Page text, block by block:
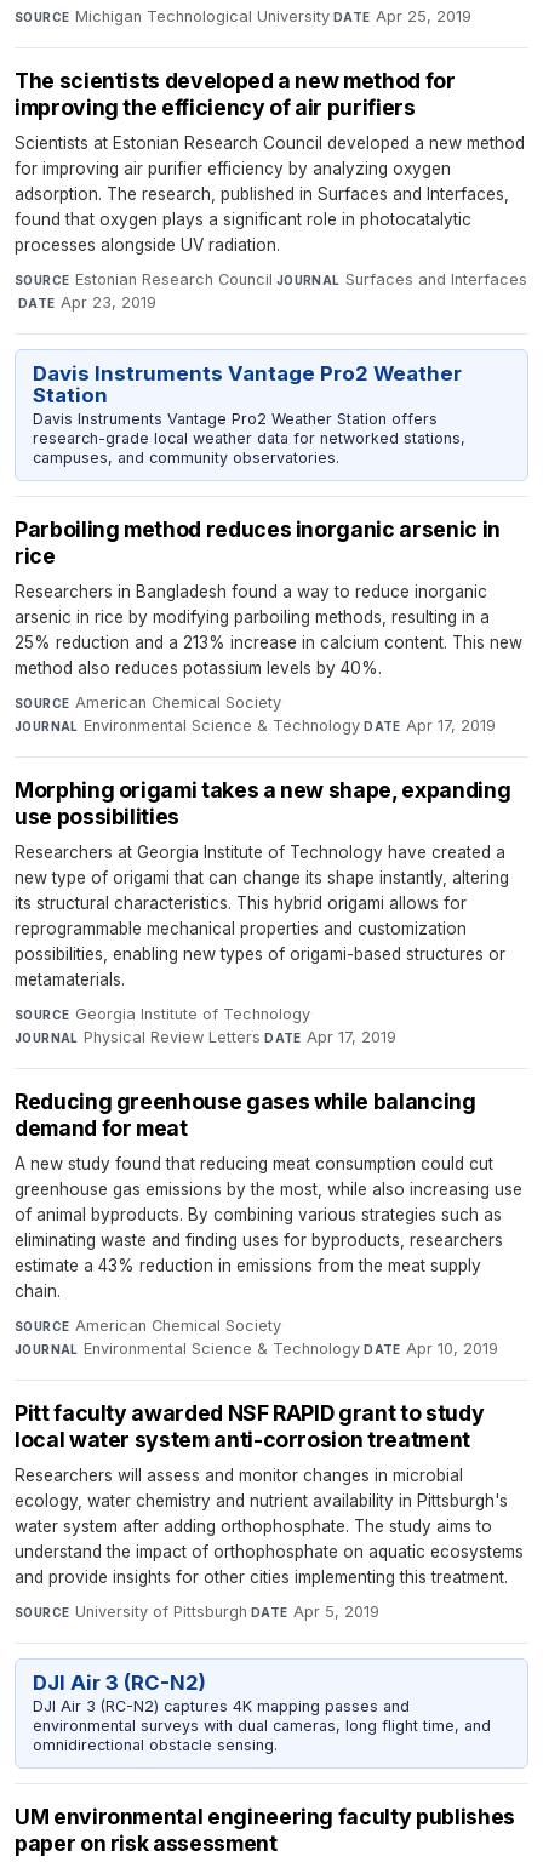
SOURCE Michigan Technological University· DATE Apr 25, 2019
The scientists developed a new method for
improving the efficiency of air purifiers
Scientists at Estonian Research Council developed a new method
for improving air purifier efficiency by analyzing oxygen
adsorption. The research, published in Surfaces and Interfaces,
found that oxygen plays a significant role in photocatalytic
processes alongside UV radiation.
SOURCE Estonian Research Council·JOURNAL Surfaces and Interfaces
· DATE Apr 23, 2019
Davis Instruments Vantage Pro2 Weather
Station
Davis Instruments Vantage Pro2 Weather Station offers
research-grade local weather data for networked stations,
campuses, and community observatories.
Parboiling method reduces inorganic arsenic in
rice
Researchers in Bangladesh found a way to reduce inorganic
arsenic in rice by modifying parboiling methods, resulting in a
25% reduction and a 213% increase in calcium content. This new
method also reduces potassium levels by 40%.
SOURCE American Chemical Society·
JOURNAL Environmental Science & Technology·DATE Apr 17, 2019
Morphing origami takes a new shape, expanding
use possibilities
Researchers at Georgia Institute of Technology have created a
new type of origami that can change its shape instantly, altering
its structural characteristics. This hybrid origami allows for
reprogrammable mechanical properties and customization
possibilities, enabling new types of origami-based structures or
metamaterials.
SOURCE Georgia Institute of Technology·
JOURNAL Physical Review Letters·DATE Apr 17, 2019
Reducing greenhouse gases while balancing
demand for meat
A new study found that reducing meat consumption could cut
greenhouse gas emissions by the most, while also increasing use
of animal byproducts. By combining various strategies such as
eliminating waste and finding uses for byproducts, researchers
estimate a 43% reduction in emissions from the meat supply
chain.
SOURCE American Chemical Society·
JOURNAL Environmental Science & Technology·DATE Apr 10, 2019
Pitt faculty awarded NSF RAPID grant to study
local water system anti-corrosion treatment
Researchers will assess and monitor changes in microbial
ecology, water chemistry and nutrient availability in Pittsburgh's
water system after adding orthophosphate. The study aims to
understand the impact of orthophosphate on aquatic ecosystems
and provide insights for other cities implementing this treatment.
SOURCE University of Pittsburgh·DATE Apr 5, 2019
DJI Air 3 (RC-N2)
DJI Air 3 (RC-N2) captures 4K mapping passes and
environmental surveys with dual cameras, long flight time, and
omnidirectional obstacle sensing.
UM environmental engineering faculty publishes
paper on risk assessment